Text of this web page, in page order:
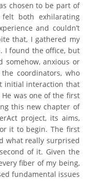
chosen to be part of
both exhilarating
and couldn’t
that, I gathered my
I found the office, but
somehow, anxious or
coordinators, who
initial interaction that
was one of the first
this new chapter of
project, its aims,
it to begin. The first
what really surprised
of it. Given the
fiber of my being,
fundamental issues